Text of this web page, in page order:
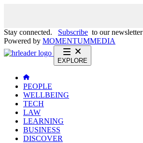
Stay connected. Subscribe to our newsletter
Powered by MOMENTUMMEDIA
EXPLORE
PEOPLE
WELLBEING
TECH
LAW
LEARNING
BUSINESS
DISCOVER